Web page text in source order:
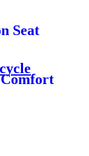
Seat
Comfort